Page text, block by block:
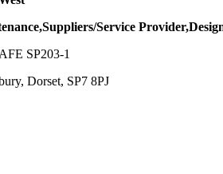
Service
SP203-1
Dorset, SP7 8PJ